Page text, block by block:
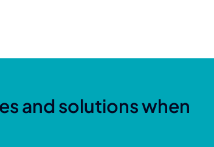
and solutions when